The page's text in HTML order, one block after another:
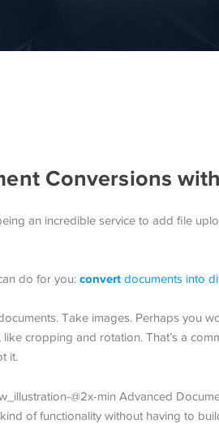
Conversions
an incredible service to add file
do for you: convert documents into
Take images. Perhaps you
cropping and rotation. That’s a
it.
of functionality without having to